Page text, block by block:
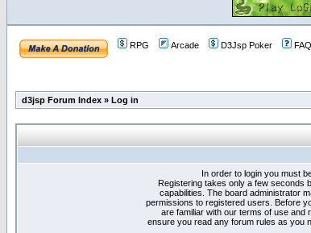
RPG Arcade D3Jsp Poker
d3jsp Forum Index » Log in
In order to login you must
Registering takes only a few seconds
capabilities. The board administrator
permissions to registered users. Before
are familiar with our terms of use and
ensure you read any forum rules as you